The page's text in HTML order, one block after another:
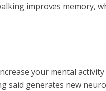
improves memory,
your mental
said generates new